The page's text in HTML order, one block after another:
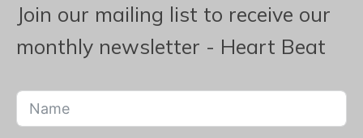
Join our mailing list to receive our
monthly newsletter - Heart Beat